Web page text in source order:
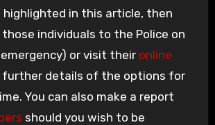
highlighted in this article, then
individuals to the Police on
emergency) or visit their online
details of the options for
You can also make a report
should you wish to be